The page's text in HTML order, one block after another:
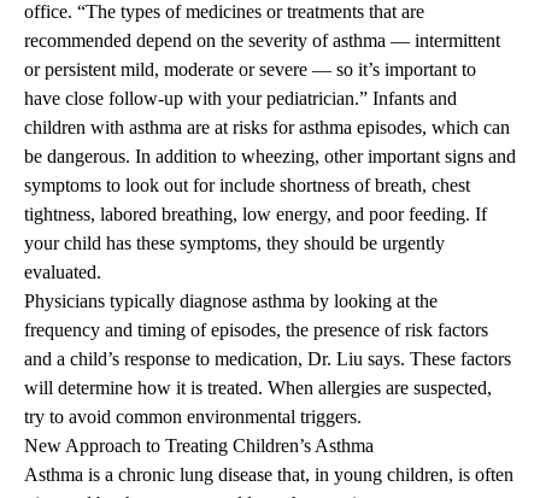
office. “The types of medicines or treatments that are
recommended depend on the severity of asthma — intermittent
or persistent mild, moderate or severe — so it’s important to
have close follow-up with your pediatrician.” Infants and
children with asthma are at risks for asthma episodes, which can
be dangerous. In addition to wheezing, other important signs and
symptoms to look out for include shortness of breath, chest
tightness, labored breathing, low energy, and poor feeding. If
your child has these symptoms, they should be urgently
evaluated.
Physicians typically diagnose asthma by looking at the
frequency and timing of episodes, the presence of risk factors
and a child’s response to medication, Dr. Liu says. These factors
will determine how it is treated. When allergies are suspected,
try to avoid common environmental triggers.
New Approach to Treating Children’s Asthma
Asthma is a chronic lung disease that, in young children, is often